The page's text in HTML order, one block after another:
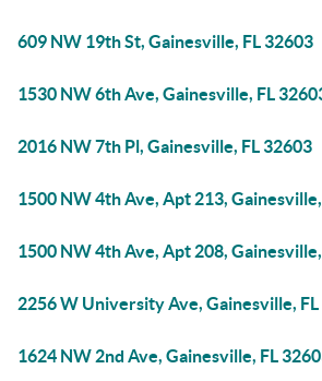
609 NW 19th St, Gainesville, FL 32603
1530 NW 6th Ave, Gainesville, FL
2016 NW 7th Pl, Gainesville, FL 32603
1500 NW 4th Ave, Apt 213,
1500 NW 4th Ave, Apt 208,
2256 W University Ave, Gainesville,
1624 NW 2nd Ave, Gainesville, FL